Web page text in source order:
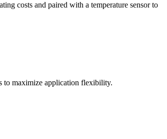
costs and paired with a temperature sensor to
to maximize application flexibility.